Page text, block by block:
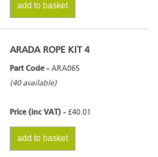
add to basket
ARADA ROPE KIT 4
Part Code - ARA065
(40 available)
Price (inc VAT) - £40.01
add to basket